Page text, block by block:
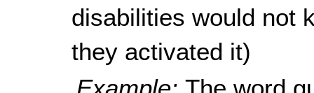
disabilities would not
they activated it)